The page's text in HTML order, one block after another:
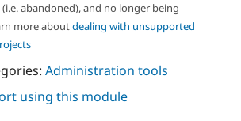
abandoned), and no longer being
more aboutdealing with unsupported
Administration tools
using this module